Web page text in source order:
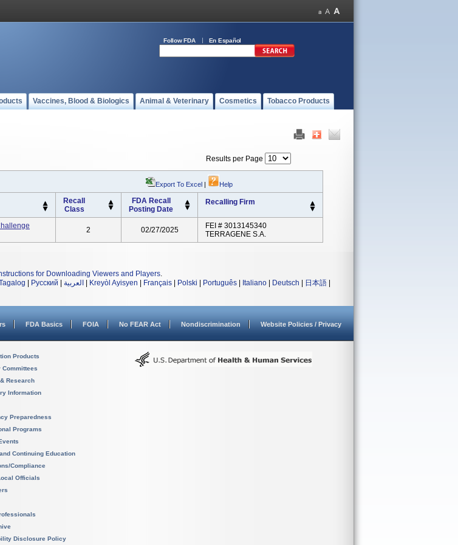
Follow FDA En Español
Vaccines, Blood & Biologics Animal & Veterinary Cosmetics Tobacco Products
Results per Page
Export To Excel | Help
Recall
Class
FDA Recall
Posting Date
Recalling Firm
2 02/27/2025
FEI # 3013145340
TERRAGENE S.A.
for Downloading Viewers and Players.
Русский العربية Kreyòl Ayisyen Français Polski Português Italiano Deutsch 日本語
FDA Basics FOIA No FEAR Act Nondiscrimination Website Policies / Privacy
Products
Research
Information
Preparedness
Programs
Continuing Education
Compliance
Officials
Disclosure Policy